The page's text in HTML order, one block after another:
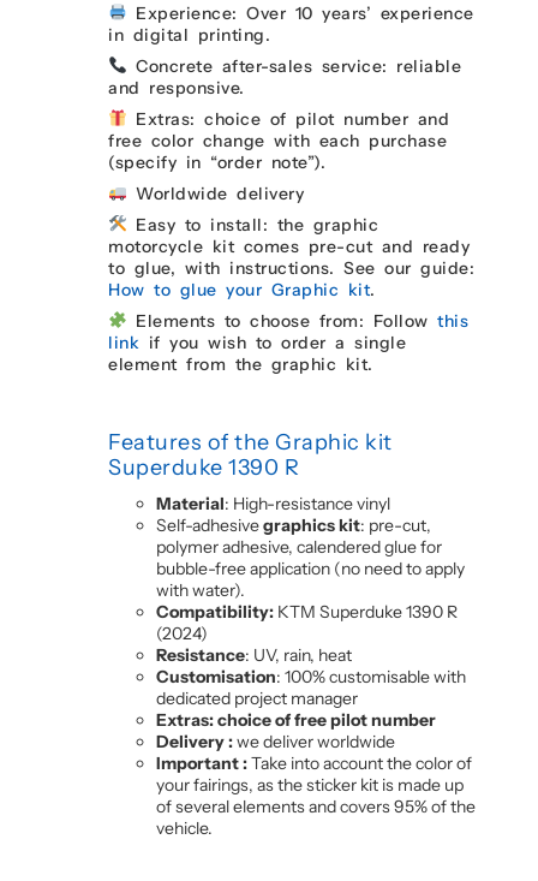
Experience: Over 10 years’ experience
in digital printing.
Concrete after-sales service: reliable
and responsive.
Extras: choice of pilot number and
free color change with each purchase
(specify in “order note”).
Worldwide delivery
Easy to install: the graphic
motorcycle kit comes pre-cut and ready
to glue, with instructions. See our guide:
How to glue your Graphic kit.
Elements to choose from: Followthis
link if you wish to order a single
element from the graphic kit.
Features of the Graphic kit
Superduke 1390 R
Material: High-resistance vinyl
Self-adhesivegraphics kit: pre-cut,
polymer adhesive, calendered glue for
bubble-free application (no need to apply
with water).
Compatibility: KTM Superduke 1390 R
(2024)
Resistance: UV, rain, heat
Customisation: 100% customisable with
dedicated project manager
Extras: choice of free pilot number
Delivery :we deliver worldwide
Important :Take into account the color of
your fairings, as the sticker kit is made up
of several elements and covers 95% of the
vehicle.